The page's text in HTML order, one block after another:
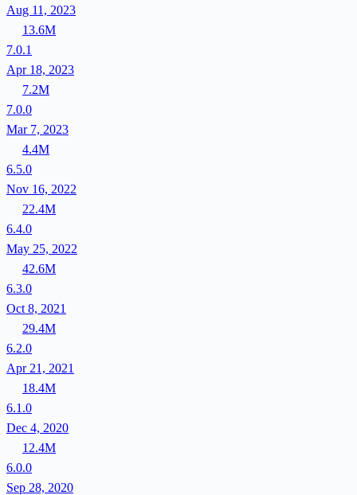
Aug 11, 2023
13.6M
7.0.1
Apr 18, 2023
7.2M
7.0.0
Mar 7, 2023
4.4M
6.5.0
Nov 16, 2022
22.4M
6.4.0
May 25, 2022
42.6M
6.3.0
Oct 8, 2021
29.4M
6.2.0
Apr 21, 2021
18.4M
6.1.0
Dec 4, 2020
12.4M
6.0.0
Sep 28, 2020